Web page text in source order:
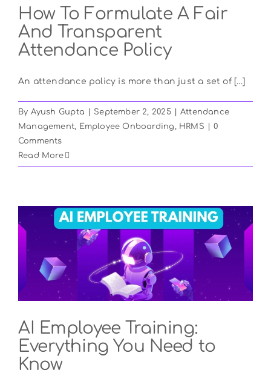
How To Formulate A Fair
And Transparent
Attendance Policy
An attendance policy is more than just a set of [...]
By Ayush Gupta September 2, 2025
Attendance
Management, Employee Onboarding , HRMS
0
Comments
Read More
AI Employee Training:
Everything You Need to
Know